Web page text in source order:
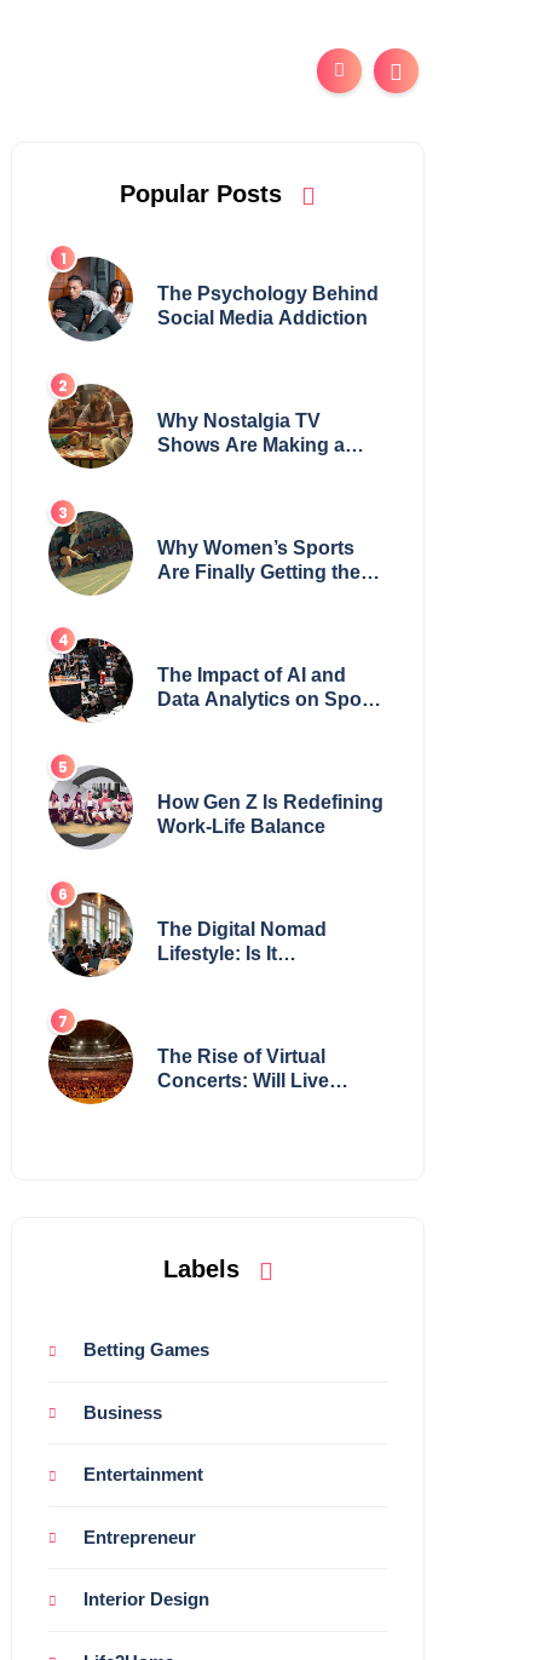
Popular Posts
The Psychology Behind
Social Media Addiction
Why Nostalgia TV
Shows Are Making a
Why Women’s Sports
Are Finally Getting the
The Impact of AI and
Data Analytics on Sports
How Gen Z Is Redefining
Work-Life Balance
The Digital Nomad
Lifestyle: Is It
The Rise of Virtual
Concerts: Will Live
Labels
Betting Games
Business
Entertainment
Entrepreneur
Interior Design